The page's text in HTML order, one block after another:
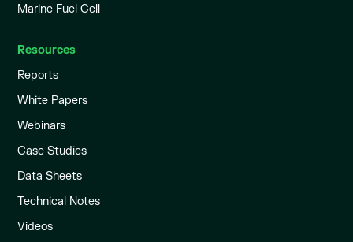
Marine Fuel Cell
Resources
Reports
White Papers
Webinars
Case Studies
Data Sheets
Technical Notes
Videos